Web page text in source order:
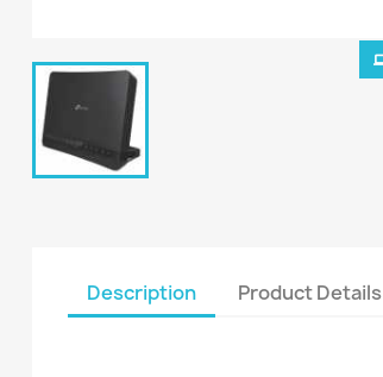
Description Product Details